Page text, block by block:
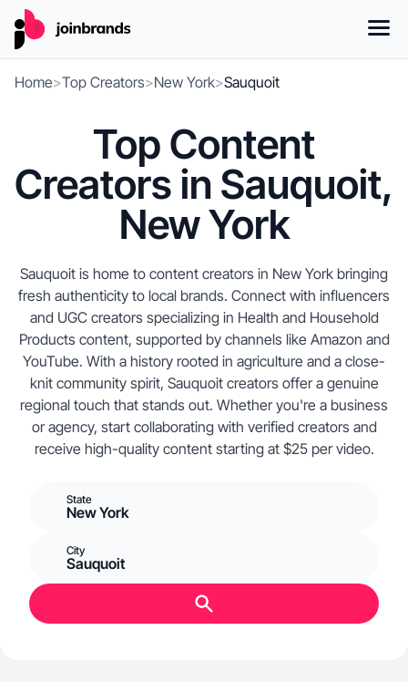
Home>Top Creators>New York>Sauquoit
Top Content
Creators in Sauquoit,
New York
Sauquoit is home to content creators in New York bringing
fresh authenticity to local brands. Connect with influencers
and UGC creators specializing in Health and Household
Products content, supported by channels like Amazon and
YouTube. With a history rooted in agriculture and a close-
knit community spirit, Sauquoit creators offer a genuine
regional touch that stands out. Whether you're a business
or agency, start collaborating with verified creators and
receive high-quality content starting at $25 per video.
State
New York
City
Sauquoit